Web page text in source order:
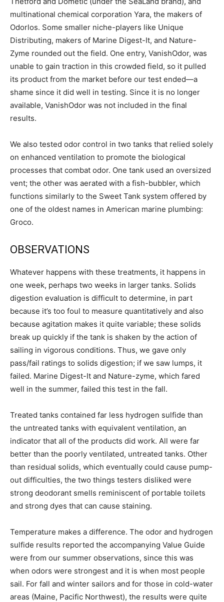
multinational chemical corporation Yara, the makers of
Odorlos. Some smaller niche-players like Unique
Distributing, makers of Marine Digest-It, and Nature-
Zyme rounded out the field. One entry, VanishOdor, was
unable to gain traction in this crowded field, so it pulled
its product from the market before our test ended—a
shame since it did well in testing. Since it is no longer
available, VanishOdor was not included in the final
results.
We also tested odor control in two tanks that relied solely
on enhanced ventilation to promote the biological
processes that combat odor. One tank used an oversized
vent; the other was aerated with a fish-bubbler, which
functions similarly to the Sweet Tank system offered by
one of the oldest names in American marine plumbing:
Groco.
OBSERVATIONS
Whatever happens with these treatments, it happens in
one week, perhaps two weeks in larger tanks. Solids
digestion evaluation is difficult to determine, in part
because it’s too foul to measure quantitatively and also
because agitation makes it quite variable; these solids
break up quickly if the tank is shaken by the action of
sailing in vigorous conditions. Thus, we gave only
pass/fail ratings to solids digestion; if we saw lumps, it
failed. Marine Digest-It and Nature-zyme, which fared
well in the summer, failed this test in the fall.
Treated tanks contained far less hydrogen sulfide than
the untreated tanks with equivalent ventilation, an
indicator that all of the products did work. All were far
better than the poorly ventilated, untreated tanks. Other
than residual solids, which eventually could cause pump-
out difficulties, the two things testers disliked were
strong deodorant smells reminiscent of portable toilets
and strong dyes that can cause staining.
Temperature makes a difference. The odor and hydrogen
sulfide results reported the accompanying Value Guide
were from our summer observations, since this was
when odors were strongest and it is when most people
sail. For fall and winter sailors and for those in cold-water
areas (Maine, Pacific Northwest), the results were quite